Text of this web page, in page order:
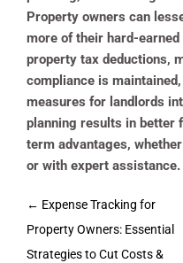
Property owners can
more of their hard-
property tax deductions,
compliance is
measures for landlords
planning results in better
term advantages,
or with expert assistance.
Post
navigation
← Expense Tracking for
Property Owners: Essential
Strategies to Cut Costs &